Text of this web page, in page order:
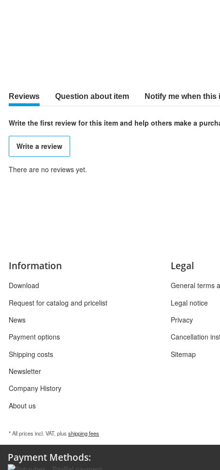
Reviews Question about item Notify me when this
Write the first review for this item and help others make a
Write a review
There are no reviews yet.
Information
Download
Request for catalog and pricelist
News
Payment options
Shipping costs
Newsletter
Company History
About us
Legal
General terms
Legal notice
Privacy
Cancellation
Sitemap
* All prices incl. VAT, plus shipping fees
Payment Methods: